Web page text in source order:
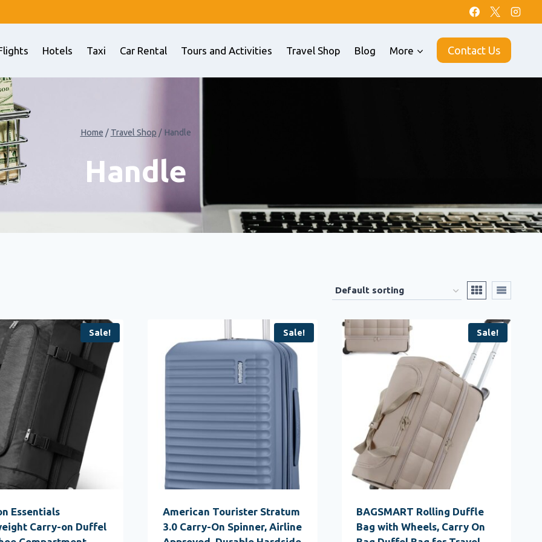
Hotels Taxi Car Rental Tours and Activities Travel Shop Blog More Contact Us
Home / Travel Shop / Handle
Handle
Sale!
Essentials
Carry-on Duffel
Sale!
American Tourister Stratum
3.0 Carry-On Spinner, Airline
Sale!
BAGSMART Rolling Duffle
Bag with Wheels, Carry On